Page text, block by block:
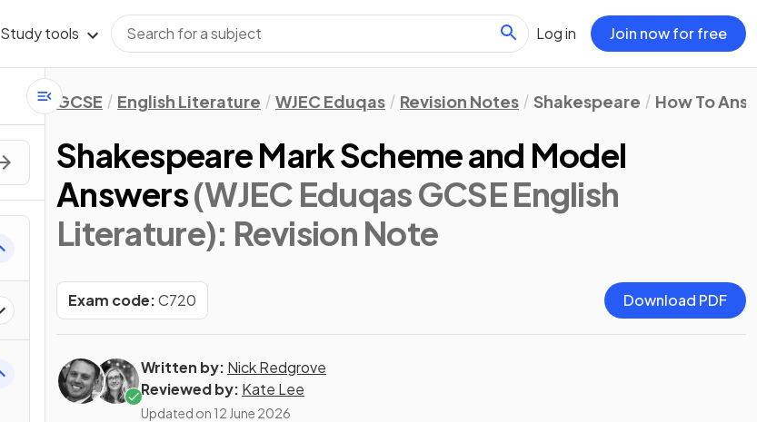
Study tools Log in Join now for free
GCSE English Literature WJEC Eduqas Revision Notes Shakespeare How To
Shakespeare Mark Scheme and Model
Answers(WJEC Eduqas GCSE English
Literature): Revision Note
Exam code:C720 Download PDF
Written by: Nick Redgrove
Reviewed by: Kate Lee
Updated on 12 June 2026